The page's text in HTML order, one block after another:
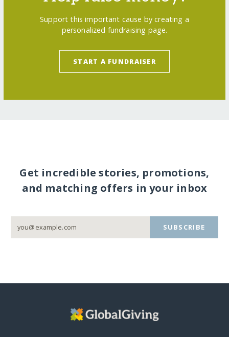
Support this important cause by creating a
personalized fundraising page.
START A FUNDRAISER
Get incredible stories, promotions,
and matching offers in your inbox
SUBSCRIBE